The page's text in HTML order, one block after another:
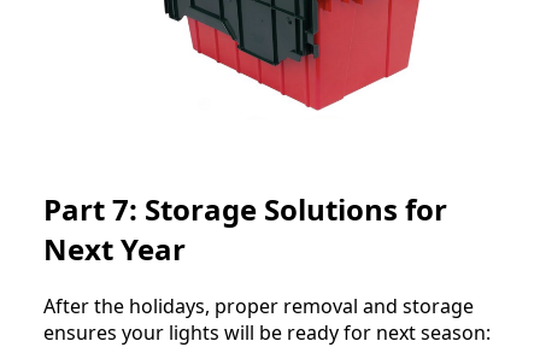
Part 7: Storage Solutions for
Next Year
After the holidays, proper removal and storage
ensures your lights will be ready for next season: